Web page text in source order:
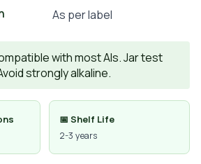
As per label
with most AIs. Jar test
strongly alkaline.
📅 Shelf Life
2-3 years